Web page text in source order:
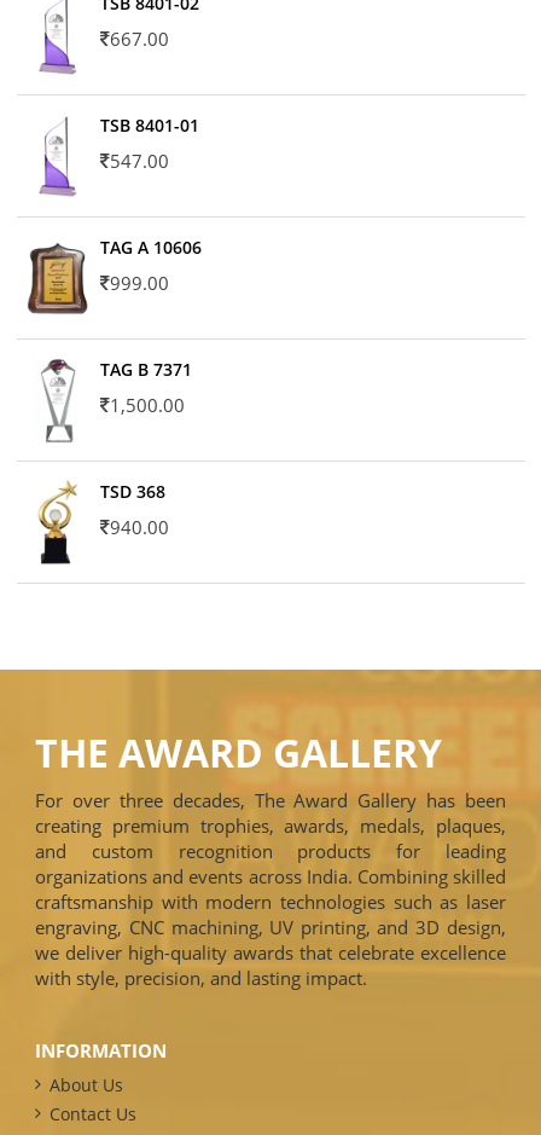
667.00
TSB 8401-01
547.00
TAG A 10606
999.00
TAG B 7371
1,500.00
TSD 368
940.00
THE AWARD GALLERY
For over three decades, The Award Gallery has been
creating premium trophies, awards, medals, plaques,
and custom recognition products for leading
organizations and events across India. Combining skilled
craftsmanship with modern technologies such as laser
engraving, CNC machining, UV printing, and 3D design,
we deliver high-quality awards that celebrate excellence
with style, precision, and lasting impact.
INFORMATION
About Us
Contact Us